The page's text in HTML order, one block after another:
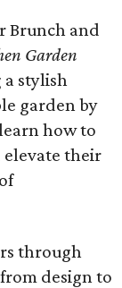
Brunch and
Garden
a stylish
garden by
how to
their
through
design to